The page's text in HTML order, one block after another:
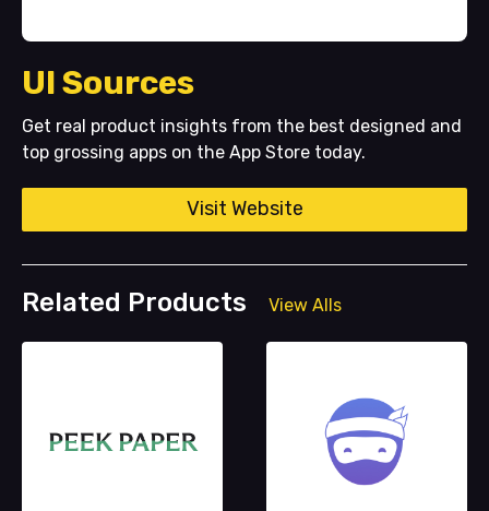
UI Sources
Get real product insights from the best designed and
top grossing apps on the App Store today.
Visit Website
Related Products View Alls